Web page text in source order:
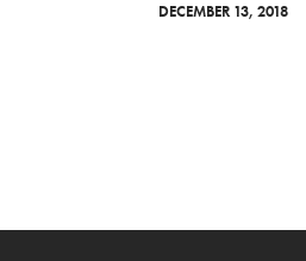
DECEMBER 13, 2018